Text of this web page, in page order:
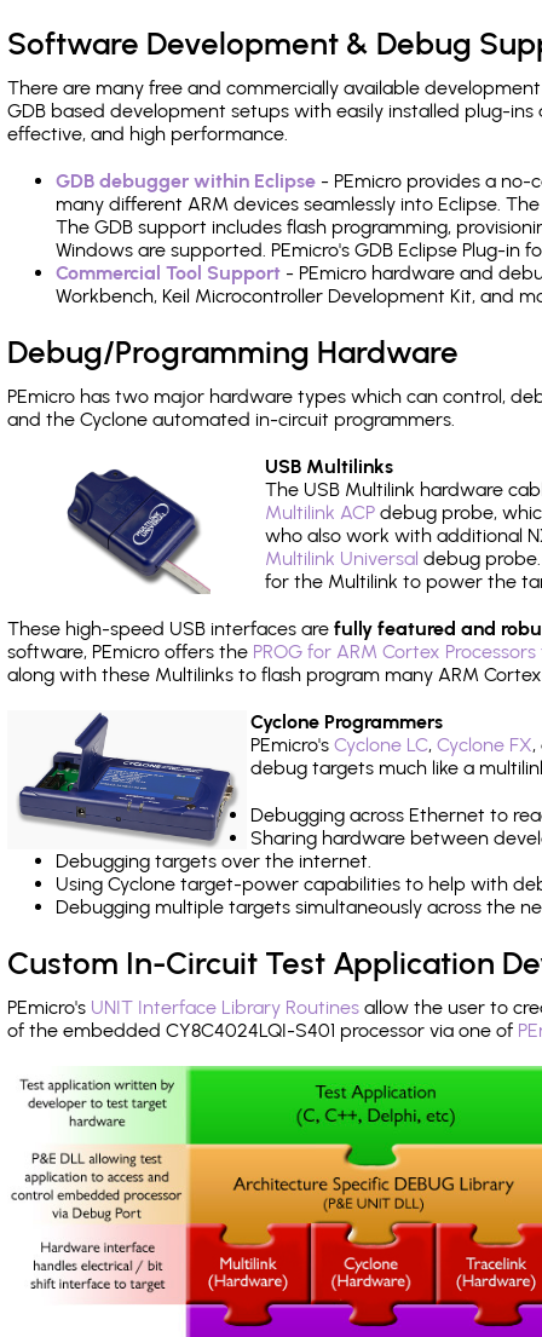
Software Development & Debug
There are many free and commercially available
GDB based development setups with easily installed plug-
effective, and high performance.
GDB debugger within Eclipse - PEmicro provides a
many different ARM devices seamlessly into Eclipse.
The GDB support includes flash programming,
Windows are supported. PEmicro's GDB Eclipse Plug-in
Commercial Tool Support - PEmicro hardware and
Workbench, Keil Microcontroller Development Kit, and
Debug/Programming Hardware
PEmicro has two major hardware types which can control,
and the Cyclone automated in-circuit programmers.
USB Multilinks
The USB Multilink hardware
Multilink ACP debug probe,
who also work with additional
Multilink Universal debug
for the Multilink to power the
These high-speed USB interfaces are fully featured and
software, PEmicro offers the PROG for ARM Cortex
along with these Multilinks to flash program many ARM
Cyclone Programmers
PEmicro's Cyclone LC, Cyclone FX,
debug targets much like a
Debugging across Ethernet to
Sharing hardware between
Debugging targets over the internet.
Using Cyclone target-power capabilities to help with
Debugging multiple targets simultaneously across the
Custom In-Circuit Test Application
PEmicro's UNIT Interface Library Routines allow the user to
of the embedded CY8C4024LQI-S401 processor via one of